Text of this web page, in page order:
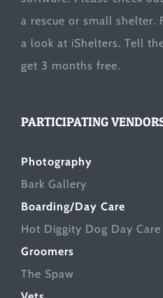
a rescue or small shelter.
a look at iShelters. Tell
get 3 months free.
PARTICIPATING
Photography
Bark Gallery
Boarding/Day Care
Hot Diggity Dog Day Care
Groomers
The Spaw